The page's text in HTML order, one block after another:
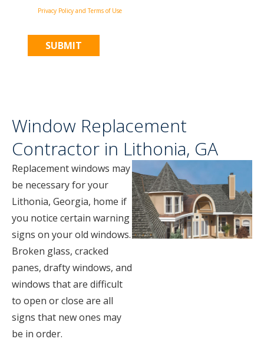
Privacy Policy and Terms of Use
Window Replacement
Contractor in Lithonia, GA
Replacement windows may
be necessary for your
Lithonia, Georgia, home if
you notice certain warning
signs on your old windows.
Broken glass, cracked
panes, drafty windows, and
windows that are difficult
to open or close are all
signs that new ones may
be in order.